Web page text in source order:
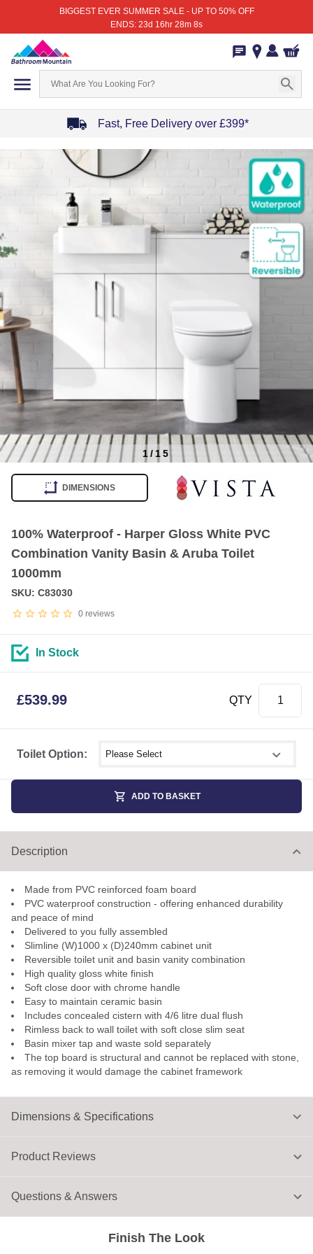
BIGGEST EVER SUMMER SALE - UP TO 50% OFF
ENDS: 23d 16hr 28m 8s
Fast, Free Delivery over £399*
1/ 15
DIMENSIONS
100% Waterproof - Harper Gloss White PVC
Combination Vanity Basin & Aruba Toilet
1000mm
0 reviews
SKU: C83030
Toilet Option: Select shower size
In Stock
£539.99 QTY
ADD TO BASKET
Dimensions & Specifications
Description
Made from PVC reinforced foam board
PVC waterproof construction - offering enhanced durability
and peace of mind
Delivered to you fully assembled
Slimline (W)1000 x (D)240mm cabinet unit
Reversible toilet unit and basin vanity combination
High quality gloss white finish
Soft close door with chrome handle
Easy to maintain ceramic basin
Includes concealed cistern with 4/6 litre dual flush
Rimless back to wall toilet with soft close slim seat
Basin mixer tap and waste sold separately
The top board is structural and cannot be replaced with stone,
as removing it would damage the cabinet framework
Finish The Look
Product Reviews
Questions & Answers